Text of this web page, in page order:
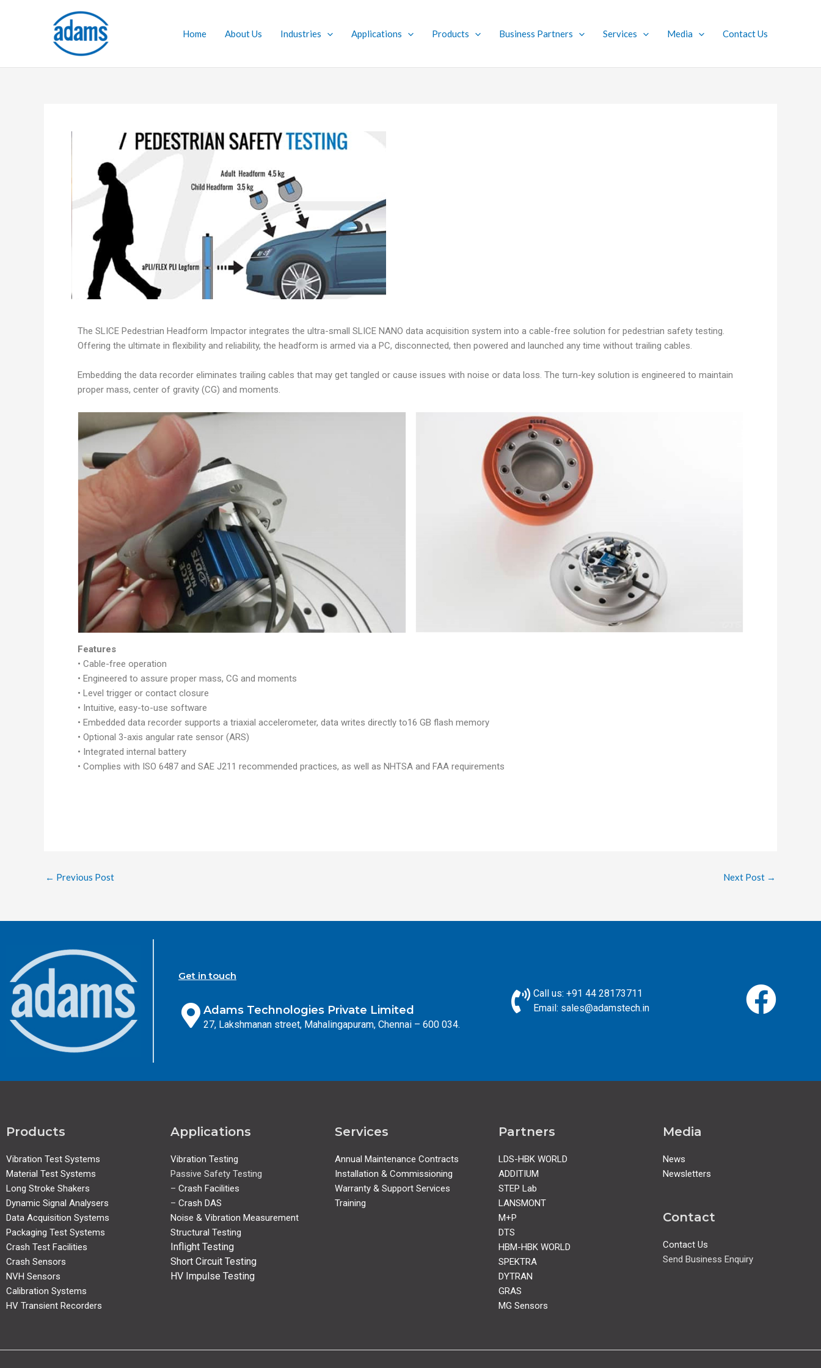
Home About Us Industries Applications Products Business Partners Services Media Contact Us
The SLICE Pedestrian Headform Impactor integrates the ultra-small SLICE NANO data acquisition system into a cable-free solution for pedestrian safety testing.
Offering the ultimate in flexibility and reliability, the headform is armed via a PC, disconnected, then powered and launched any time without trailing cables.
Embedding the data recorder eliminates trailing cables that may get tangled or cause issues with noise or data loss. The turn-key solution is engineered to maintain
proper mass, center of gravity (CG) and moments.
Features
• Cable-free operation
• Engineered to assure proper mass, CG and moments
• Level trigger or contact closure
• Intuitive, easy-to-use software
• Embedded data recorder supports a triaxial accelerometer, data writes directly to16 GB flash memory
• Optional 3-axis angular rate sensor (ARS)
• Integrated internal battery
• Complies with ISO 6487 and SAE J211 recommended practices, as well as NHTSA and FAA requirements
← Previous Post Next Post →
Get in touch
Adams Technologies Private Limited
27, Lakshmanan street, Mahalingapuram, Chennai – 600 034.
Call us: +91 44 28173711
Email: sales@adamstech.in
Products
Vibration Test Systems
Material Test Systems
Long Stroke Shakers
Dynamic Signal Analysers
Data Acquisition Systems
Packaging Test Systems
Crash Test Facilities
Crash Sensors
NVH Sensors
Calibration Systems
HV Transient Recorders
Applications
Vibration Testing
Passive Safety Testing
– Crash Facilities
– Crash DAS
Noise & Vibration Measurement
Structural Testing
Inflight Testing
Short Circuit Testing
HV Impulse Testing
Services
Annual Maintenance Contracts
Installation & Commissioning
Warranty & Support Services
Training
Partners
LDS-HBK WORLD
ADDITIUM
STEP Lab
LANSMONT
M+P
DTS
HBM-HBK WORLD
SPEKTRA
DYTRAN
GRAS
MG Sensors
Media
News
Newsletters
Contact
Contact Us
Send Business Enquiry